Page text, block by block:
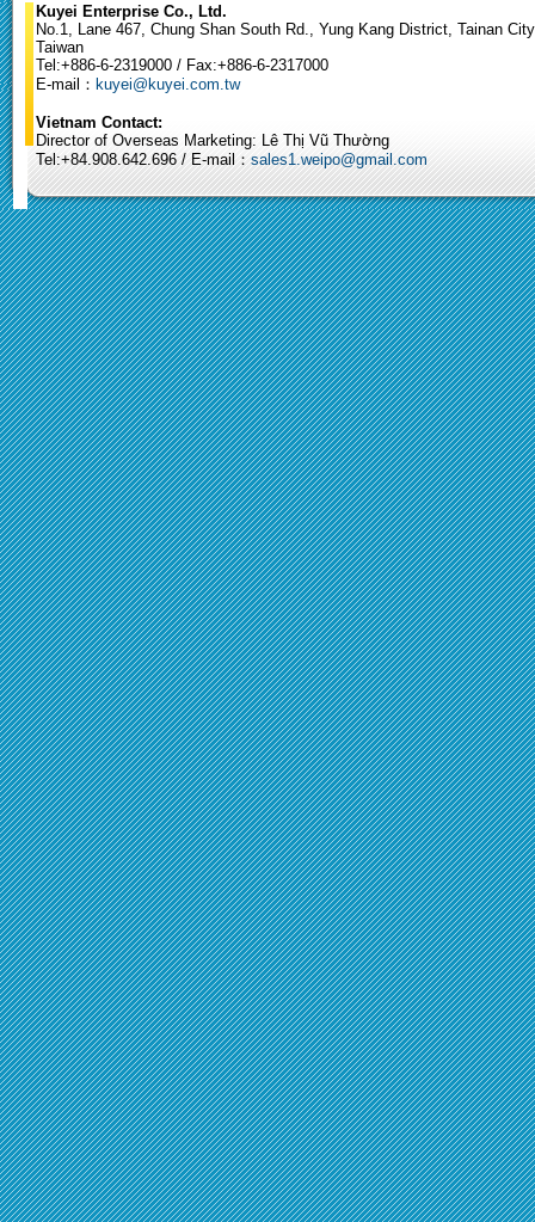
Kuyei Enterprise Co., Ltd.
No.1, Lane 467, Chung Shan South Rd., Yung Kang District, Tainan
Taiwan
Tel:+886-6-2319000 / Fax:+886-6-2317000
E-mail： kuyei@kuyei.com.tw
Vietnam Contact:
Director of Overseas Marketing: Lê Thị Vũ Thường
Tel:+84.908.642.696 / E-mail： sales1.weipo@gmail.com